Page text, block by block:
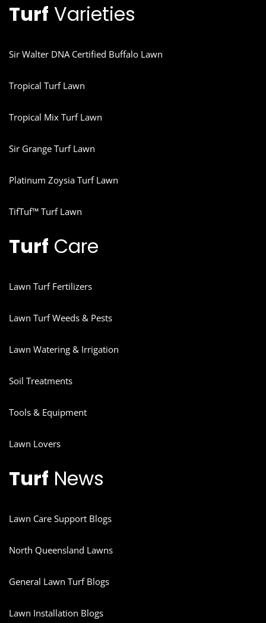
Turf Varieties
Sir Walter DNA Certified Buffalo Lawn
Tropical Turf Lawn
Tropical Mix Turf Lawn
Sir Grange Turf Lawn
Platinum Zoysia Turf Lawn
TifTuf™ Turf Lawn
Turf Care
Lawn Turf Fertilizers
Lawn Turf Weeds & Pests
Lawn Watering & Irrigation
Soil Treatments
Tools & Equipment
Lawn Lovers
Turf News
Lawn Care Support Blogs
North Queensland Lawns
General Lawn Turf Blogs
Lawn Installation Blogs